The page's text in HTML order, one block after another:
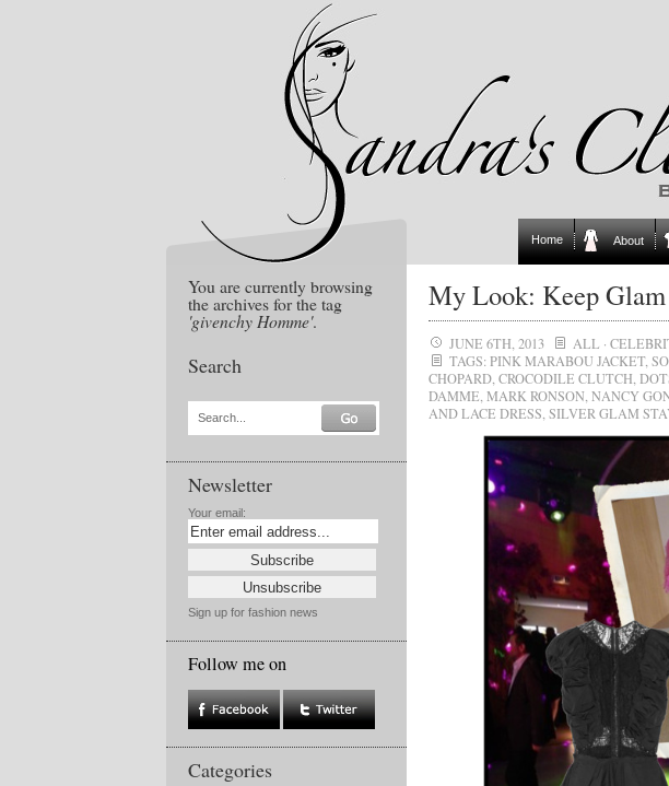
Home About
You are currently browsing
the archives for the tag
'givenchy Homme'.
Search
Search...
Newsletter
Your email:
Sign up for fashion news
Follow me on
Categories
My Look: Keep
JUNE 6TH, 2013 ALL ·
TAGS: PINK MARABOU JACKET,
CHOPARD CROCODILE CLUTCH
DAMME MARK RONSON NANCY
AND LACE DRESS SILVER GLAM